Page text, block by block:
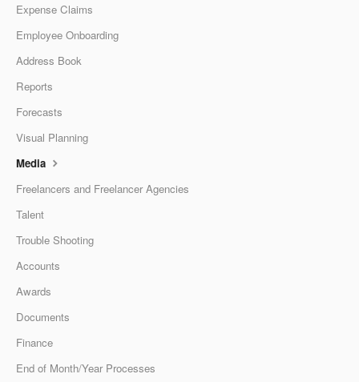
Expense Claims
Employee Onboarding
Address Book
Reports
Forecasts
Visual Planning
Media
Freelancers and Freelancer Agencies
Talent
Trouble Shooting
Accounts
Awards
Documents
Finance
End of Month/Year Processes